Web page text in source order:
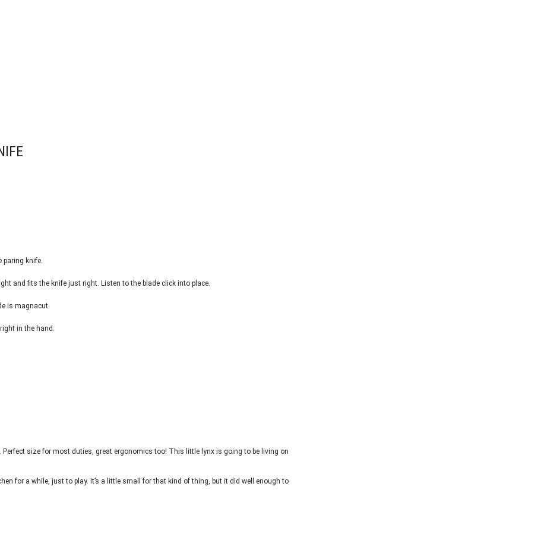
paring knife.
and fits the knife just right. Listen to the blade click into place.
is magnacut.
in the hand.
size for most duties, great ergonomics too! This little lynx is going to be living on
for a while, just to play. It’s a little small for that kind of thing, but it did well enough to